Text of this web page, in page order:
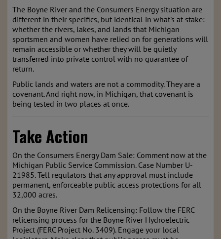
The Boyne River and the Consumers Energy situation are
different in their specifics, but identical in what's at stake:
whether the rivers, lakes, and lands that Michigan
sportsmen and women have relied on for generations will
remain accessible or whether they will be quietly
transferred into private control with no guarantee of
return.
Public lands and waters are not a commodity. They are a
covenant. And right now, in Michigan, that covenant is
being tested in two places at once.
Take Action
On the Consumers Energy Dam Sale: Comment now at the
Michigan Public Service Commission. Case Number U-
21985. Tell regulators that any approval must include
permanent, enforceable public access protections for all
32,000 acres.
On the Boyne River Dam Relicensing: Follow the FERC
relicensing process for the Boyne River Hydroelectric
Project (FERC Project No. 3409). Engage your local